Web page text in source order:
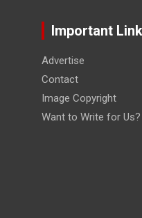
Important
Advertise
Contact
Image Copyright
Want to Write for Us?